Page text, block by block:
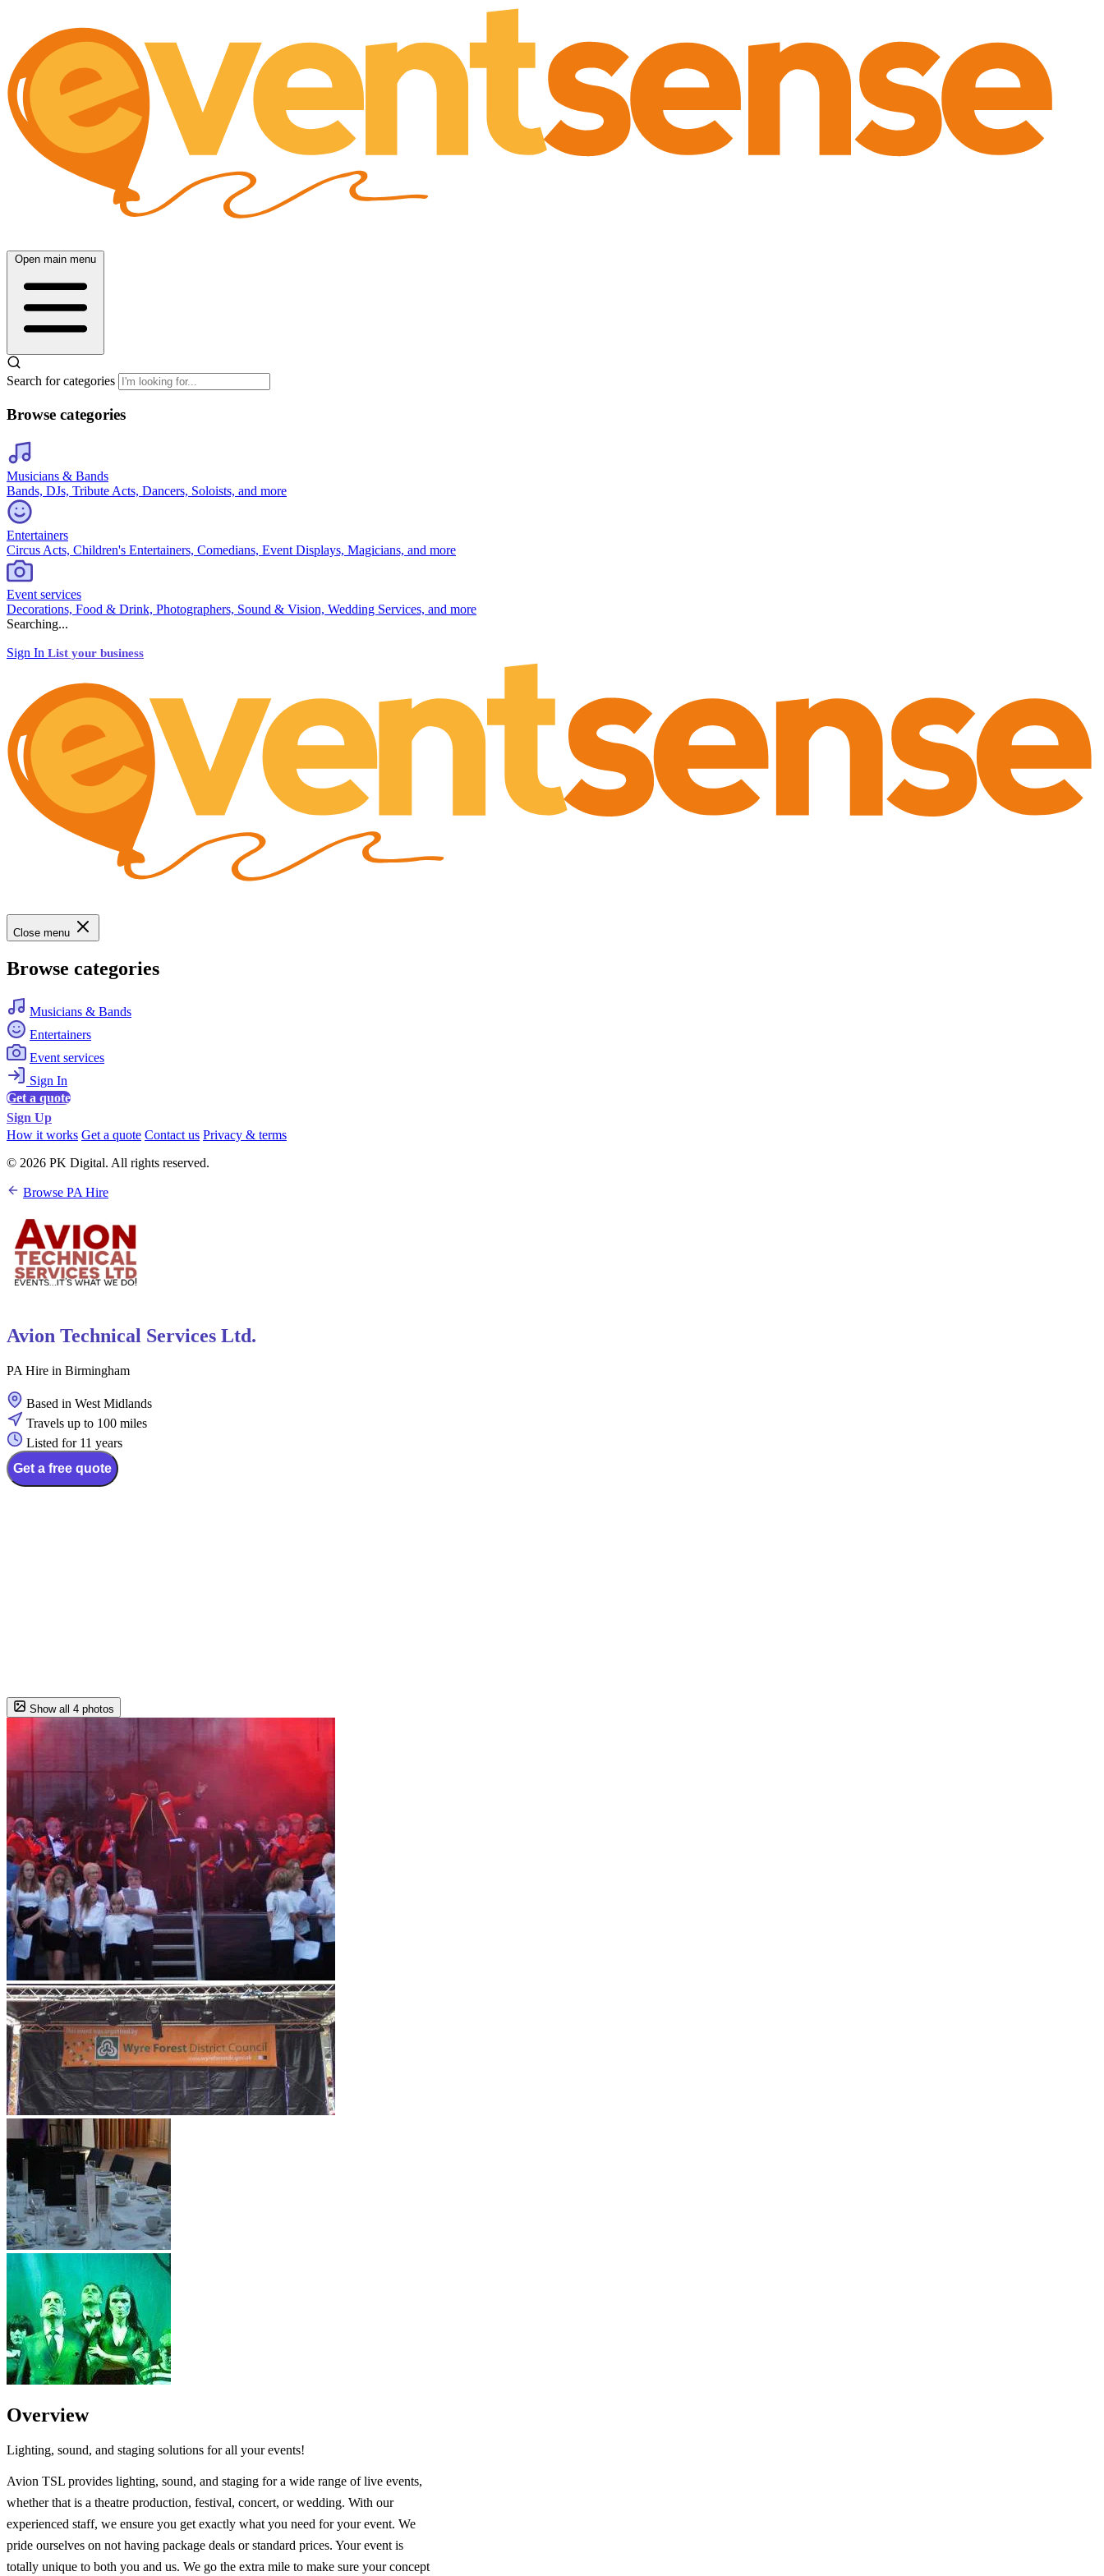
Open main menu
Search for categories
Browse categories
Musicians & Bands
Bands, DJs, Tribute Acts, Dancers, Soloists, and more
Entertainers
Circus Acts, Children's Entertainers, Comedians, Event Displays, Magicians, and more
Event services
Decorations, Food & Drink, Photographers, Sound & Vision, Wedding Services, and more
Searching...
Sign In List your business
Close menu
Browse categories
Musicians & Bands
Entertainers
Event services
Sign In
Get a quote
Sign Up
How it works Get a quote Contact us Privacy & terms
© 2026 PK Digital. All rights reserved.
Browse PA Hire
Avion Technical Services Ltd.
PA Hire in Birmingham
Based in West Midlands
Travels up to 100 miles
Listed for 11 years
Get a free quote
Show all 4 photos
Overview
Lighting, sound, and staging solutions for all your events!
Avion TSL provides lighting, sound, and staging for a wide range of live events,
whether that is a theatre production, festival, concert, or wedding. With our
experienced staff, we ensure you get exactly what you need for your event. We
pride ourselves on not having package deals or standard prices. Your event is
totally unique to both you and us. We go the extra mile to make sure your concept